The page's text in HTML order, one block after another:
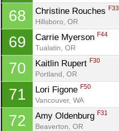
68 Christine Rouches F33
Hillsboro, OR
69 Carrie Myerson F44
Tualatin, OR
70 Kaitlin Rupert F30
Portland, OR
71 Lori Figone F50
Vancouver, WA
72 Amy Oldenburg F31
Beaverton, OR